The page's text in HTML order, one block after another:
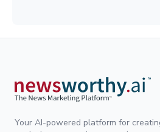
Your AI-powered platform for